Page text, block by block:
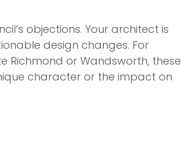
objections. Your architect is
design changes. For
Richmond or Wandsworth, these
character or the impact on